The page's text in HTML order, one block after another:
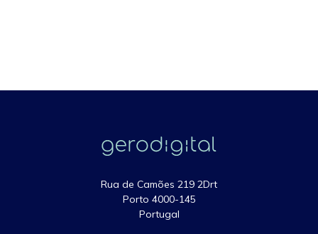
Rua de Camões 219 2Drt
Porto 4000-145
Portugal